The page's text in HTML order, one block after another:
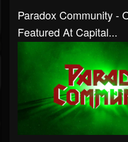
Paradox Community -
Featured At Capital...